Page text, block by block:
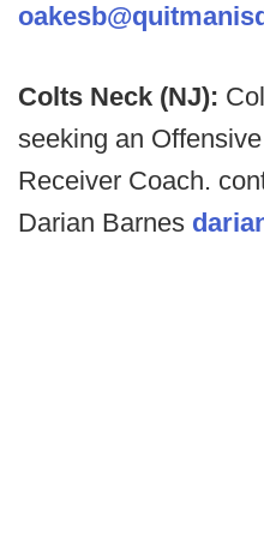
Colts Neck (NJ):
seeking an
Receiver Coach.
Darian Barnes